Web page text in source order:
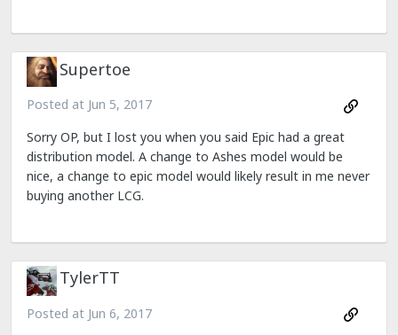
Supertoe
Posted at Jun 5, 2017
Sorry OP, but I lost you when you said Epic had a great
distribution model. A change to Ashes model would be
nice, a change to epic model would likely result in me never
buying another LCG.
TylerTT
Posted at Jun 6, 2017